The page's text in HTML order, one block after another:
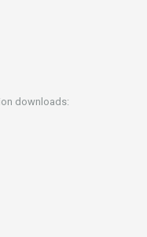
downloads: